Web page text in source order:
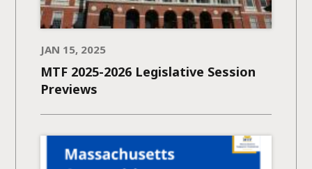
JAN 15, 2025
MTF 2025-2026 Legislative Session
Previews